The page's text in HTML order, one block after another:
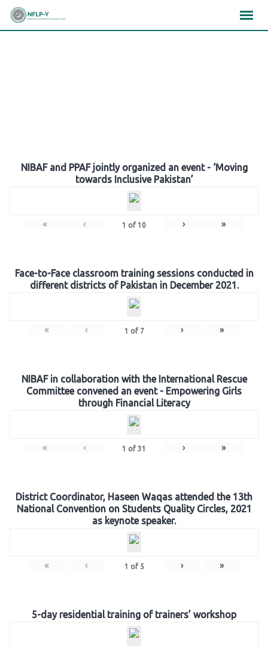
Skip
NIBAF and PPAF jointly organized an event - ‘Moving
towards Inclusive Pakistan’
« ‹ 1 of 10 › »
Face-to-Face classroom training sessions conducted in
different districts of Pakistan in December 2021.
« ‹ 1 of 7 › »
NIBAF in collaboration with the International Rescue
Committee convened an event - Empowering Girls
through Financial Literacy
« ‹ 1 of 31 › »
District Coordinator, Haseen Waqas attended the 13th
National Convention on Students Quality Circles, 2021
as keynote speaker.
« ‹ 1 of 5 › »
5-day residential training of trainers’ workshop
×××